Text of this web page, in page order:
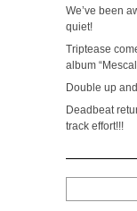
We’ve been
quiet!
Triptease
album
Double up
Deadbeat
track effort!!!